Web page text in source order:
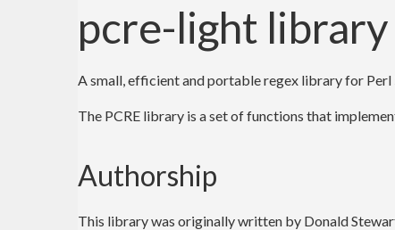
pcre-light library
A small, efficient and portable regex library for
The PCRE library is a set of functions that
Authorship
This library was originally written by Donald